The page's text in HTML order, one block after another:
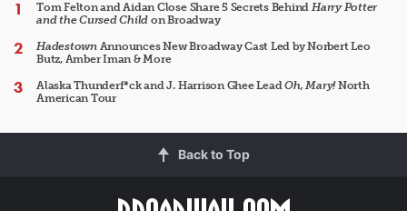
Tom Felton and Aidan Close Share 5 Secrets Behind Harry Potter
and the Cursed Child on Broadway
HadestownAnnounces New Broadway Cast Led by Norbert Leo
Butz, Amber Iman & More
Alaska Thunderf*ck and J. Harrison Ghee LeadOh, Mary!North
American Tour
Back to Top